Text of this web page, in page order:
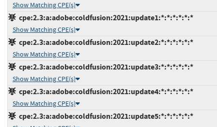
Show Matching CPE(s)
cpe:2.3:a:adobe:coldfusion:2021:update1:*:*:*:*:*:*
Show Matching CPE(s)
cpe:2.3:a:adobe:coldfusion:2021:update2:*:*:*:*:*:*
Show Matching CPE(s)
cpe:2.3:a:adobe:coldfusion:2021:update3:*:*:*:*:*:*
Show Matching CPE(s)
cpe:2.3:a:adobe:coldfusion:2021:update4:*:*:*:*:*:*
Show Matching CPE(s)
cpe:2.3:a:adobe:coldfusion:2021:update5:*:*:*:*:*:*